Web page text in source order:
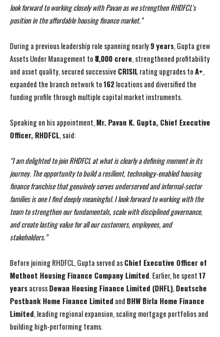
I WANT IN
I've read and accept thePrivacy Policy.
I WANT IN
I've read and accept thePrivacy Policy.
look forward to working closely with Pavan as we strengthen RHDFCL’s
position in the affordable housing finance market.”
During a previous leadership role spanning nearly9 years, Gupta grew
Assets Under Management to ₹3,000 crore, strengthened profitability
and asset quality, secured successive CRISILrating upgrades toA+,
expanded the branch network to162locations and diversified the
funding profile through multiple capital market instruments.
Speaking on his appointment,Mr. Pavan K. Gupta, Chief Executive
Officer, RHDFCL, said:
“I am delighted to join RHDFCL at what is clearly a defining moment in its
journey. The opportunity to build a resilient, technology-enabled housing
finance franchise that genuinely serves underserved and informal-sector
families is one I find deeply meaningful. I look forward to working with the
team to strengthen our fundamentals, scale with disciplined governance,
and create lasting value for all our customers, employees, and
stakeholders.”
Before joining RHDFCL, Gupta served asChief Executive Officer of
Muthoot Housing Finance Company Limited. Earlier, he spent17
yearsacrossDewan Housing Finance Limited (DHFL),Deutsche
Postbank Home Finance Limited and BHW Birla Home Finance
Limited, leading regional expansion, scaling mortgage portfolios and
building high-performing teams.